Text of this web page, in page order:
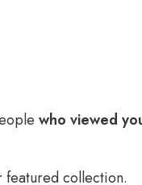
who viewed
featured collection.